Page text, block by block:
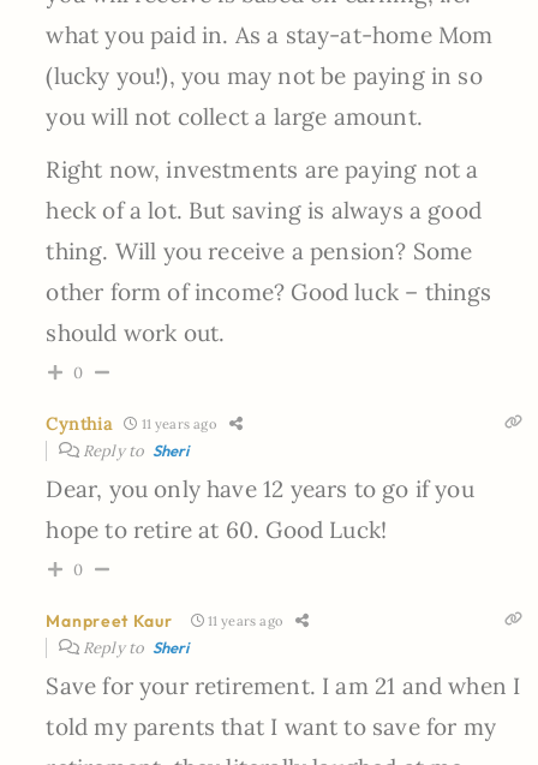
what you paid in. As a stay-at-home Mom
(lucky you!), you may not be paying in so
you will not collect a large amount.
Right now, investments are paying not a
heck of a lot. But saving is always a good
thing. Will you receive a pension? Some
other form of income? Good luck – things
should work out.
0
Cynthia 11 years ago
Reply to Sheri
Dear, you only have 12 years to go if you
hope to retire at 60. Good Luck!
0
Manpreet Kaur 11 years ago
Reply to Sheri
Save for your retirement. I am 21 and when I
told my parents that I want to save for my